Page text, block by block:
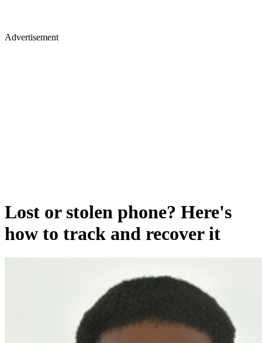
Advertisement
Lost or stolen phone? Here's
how to track and recover it